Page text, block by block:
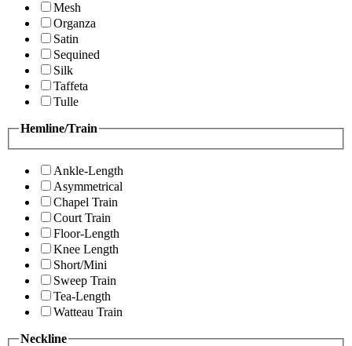
Mesh
Organza
Satin
Sequined
Silk
Taffeta
Tulle
Hemline/Train
Ankle-Length
Asymmetrical
Chapel Train
Court Train
Floor-Length
Knee Length
Short/Mini
Sweep Train
Tea-Length
Watteau Train
Neckline